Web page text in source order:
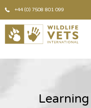
+44 (0) 7508 801 099